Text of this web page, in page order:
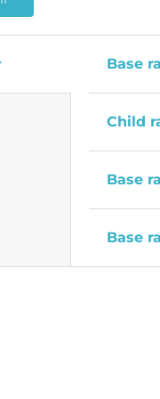
Base
Child
Base
Base